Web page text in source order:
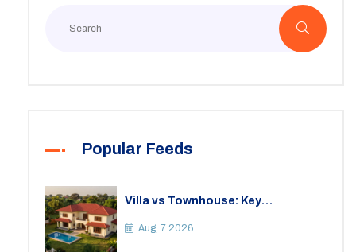
Popular Feeds
Villa vs Townhouse: Key
Your Lifestyle
Aug, 7 2026